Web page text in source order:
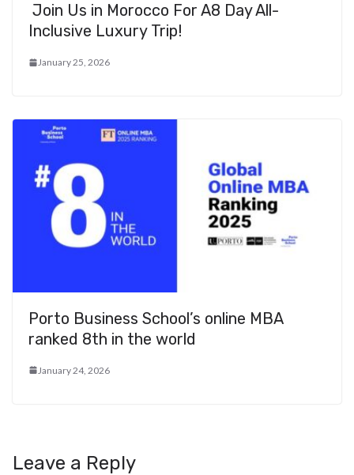
Join Us in Morocco For A8 Day All-
Inclusive Luxury Trip!
January 25, 2026
Porto Business School’s online MBA
ranked 8th in the world
January 24, 2026
Leave a Reply